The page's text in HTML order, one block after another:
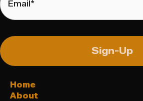
Sign-Up
Home
About